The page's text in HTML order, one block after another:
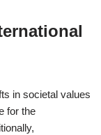
in societal values
for the